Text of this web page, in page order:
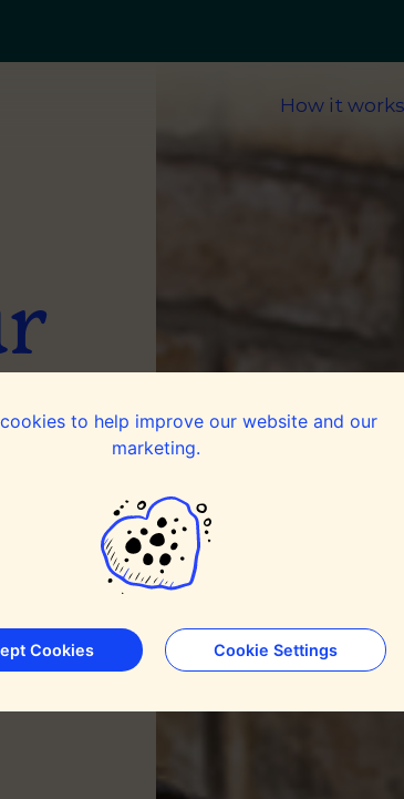
to help improve our website and our
marketing.
Cookies Cookie Settings
How it works